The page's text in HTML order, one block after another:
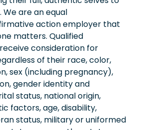
are an equal
action employer that
matters. Qualified
consideration for
of their race, color,
sex (including pregnancy),
gender identity and
status, national origin,
factors, age, disability,
status, military or uniformed